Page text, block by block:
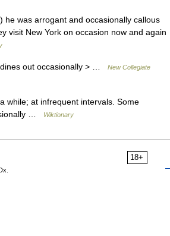
was arrogant and occasionally callous
visit New York on occasion now and again
out occasionally > …
New Collegiate
while; at infrequent intervals. Some
…
Wiktionary
18+